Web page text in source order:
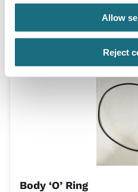
Allow
Reject
Only
Multicyclone Cartridge Filter
Body ‘O’ Ring